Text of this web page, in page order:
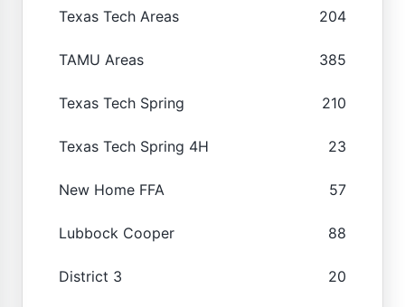
Texas Tech Areas 204
TAMU Areas 385
Texas Tech Spring 210
Texas Tech Spring 4H 23
New Home FFA 57
Lubbock Cooper 88
District 3 20